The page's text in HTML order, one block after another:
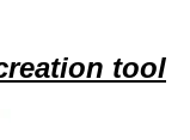
tool